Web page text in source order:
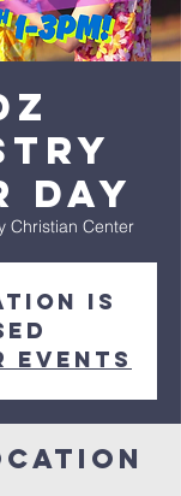
Day
Christian Center
is
events